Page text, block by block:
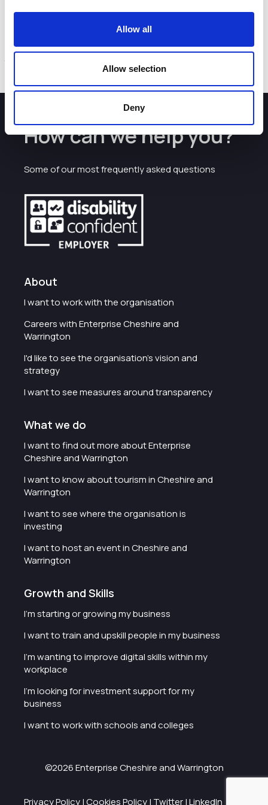
Allow all
Allow selection
Deny
Cheshire East’s latest five-year housing land supply
position is set out in the Housing Monitoring Update 2020
here
How can we help you?
Some of our most frequently asked questions
About
I want to work with the organisation
Careers with Enterprise Cheshire and
Warrington
I'd like to see the organisation's vision and
strategy
I want to see measures around transparency
What we do
I want to find out more about Enterprise
Cheshire and Warrington
I want to know about tourism in Cheshire and
Warrington
I want to see where the organisation is
investing
I want to host an event in Cheshire and
Warrington
Growth and Skills
I'm starting or growing my business
I want to train and upskill people in my business
I'm wanting to improve digital skills within my
workplace
I'm looking for investment support for my
business
I want to work with schools and colleges
©2026 Enterprise Cheshire and Warrington
Privacy Policy|Cookies Policy| Twitter|LinkedIn